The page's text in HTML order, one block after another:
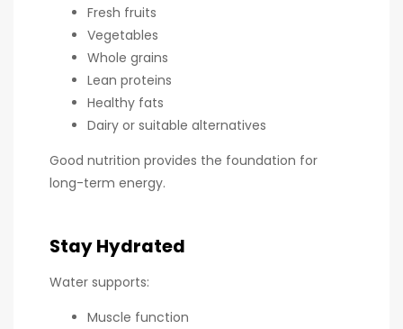
Fresh fruits
Vegetables
Whole grains
Lean proteins
Healthy fats
Dairy or suitable alternatives
Good nutrition provides the foundation for
long-term energy.
Stay Hydrated
Water supports:
Muscle function